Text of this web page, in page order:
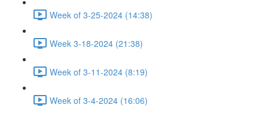
Week of 3-25-2024 (14:38)
Week 3-18-2024 (21:38)
Week of 3-11-2024 (8:19)
Week of 3-4-2024 (16:06)